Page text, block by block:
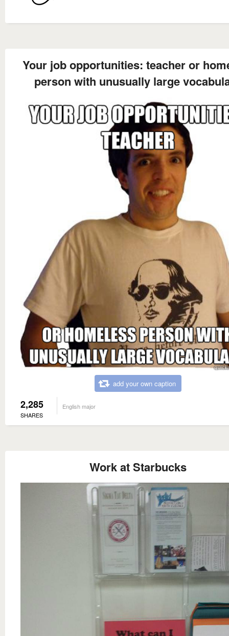
Your job opportunities: teacher or
person with unusually large
add your own caption
2,285
SHARES
English major
Work at Starbucks